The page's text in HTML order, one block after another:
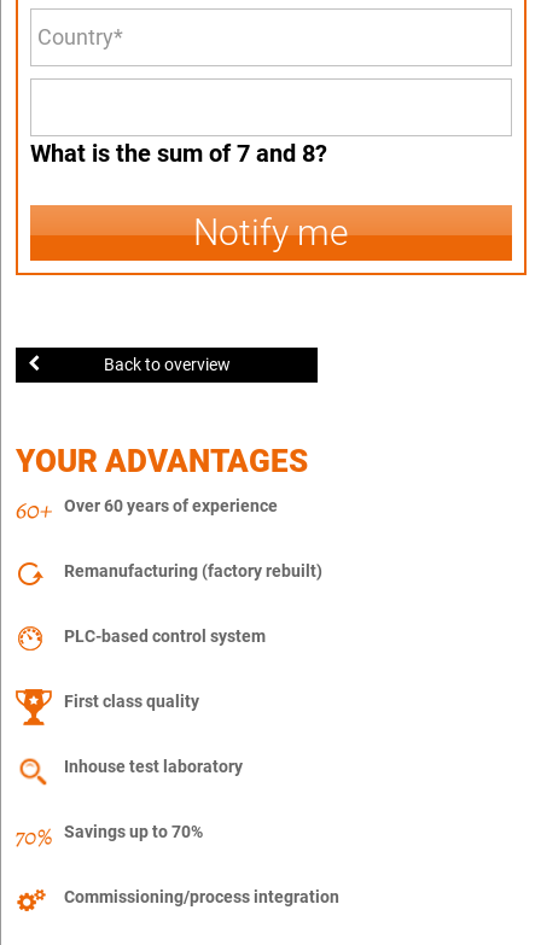
What is the sum of 7 and 8?
Notify me
Back to overview
YOUR ADVANTAGES
Over 60 years of experience
Remanufacturing (factory rebuilt)
PLC-based control system
First class quality
Inhouse test laboratory
Savings up to 70%
Commissioning/process integration